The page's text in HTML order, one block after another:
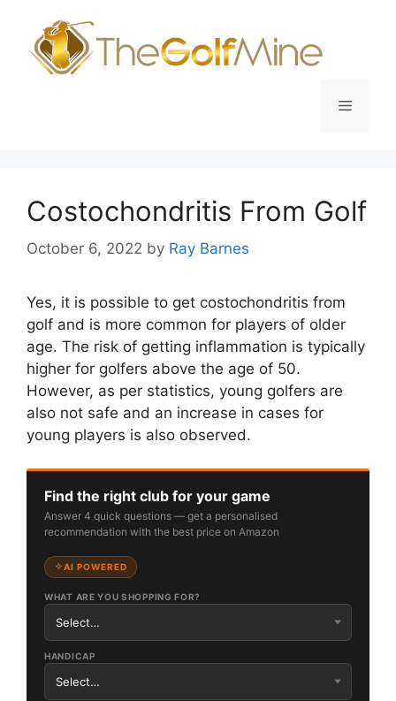
content
Menu
Costochondritis From Golf
October 6, 2022 by Ray Barnes
Yes, it is possible to get costochondritis from
golf and is more common for players of older
age. The risk of getting inflammation is typically
higher for golfers above the age of 50.
However, as per statistics, young golfers are
also not safe and an increase in cases for
young players is also observed.
Find the right club for your game
Answer 4 quick questions — get a personalised
recommendation with the best price on Amazon
AI POWERED
WHAT ARE YOU SHOPPING FOR?
HANDICAP